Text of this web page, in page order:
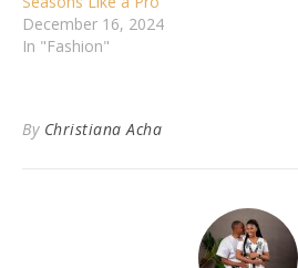
December 16, 2024
In "Fashion"
By Christiana Acha